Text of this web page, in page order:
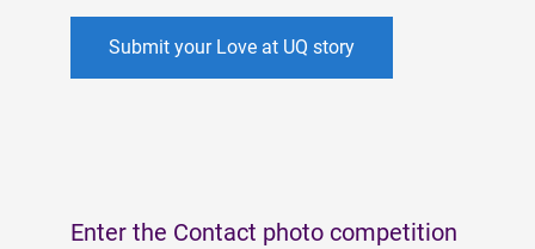
Submit your Love at UQ story
Enter the Contact photo competition